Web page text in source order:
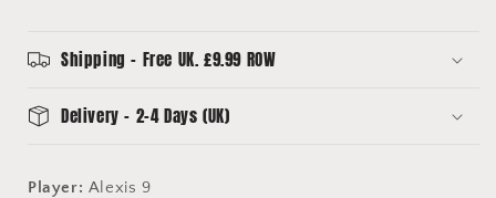
Shipping - Free UK. £9.99 ROW
Delivery - 2-4 Days (UK)
Player: Alexis 9